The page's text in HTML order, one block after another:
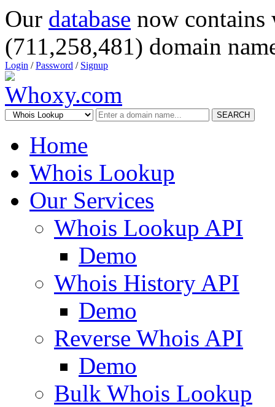
Our database now
(711,258,481) domain
Login /Password / Signup
SEARCH
Home
Whois Lookup
Our Services
Whois Lookup API
Demo
Whois History API
Demo
Reverse Whois API
Demo
Bulk Whois Lookup